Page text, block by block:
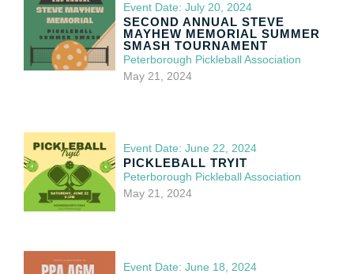
Event Date: July 20, 2024
SECOND ANNUAL STEVE
MAYHEW MEMORIAL SUMMER
SMASH TOURNAMENT
Peterborough Pickleball Association
May 21, 2024
Event Date: June 22, 2024
PICKLEBALL TRYIT
Peterborough Pickleball Association
May 21, 2024
Event Date: June 18, 2024